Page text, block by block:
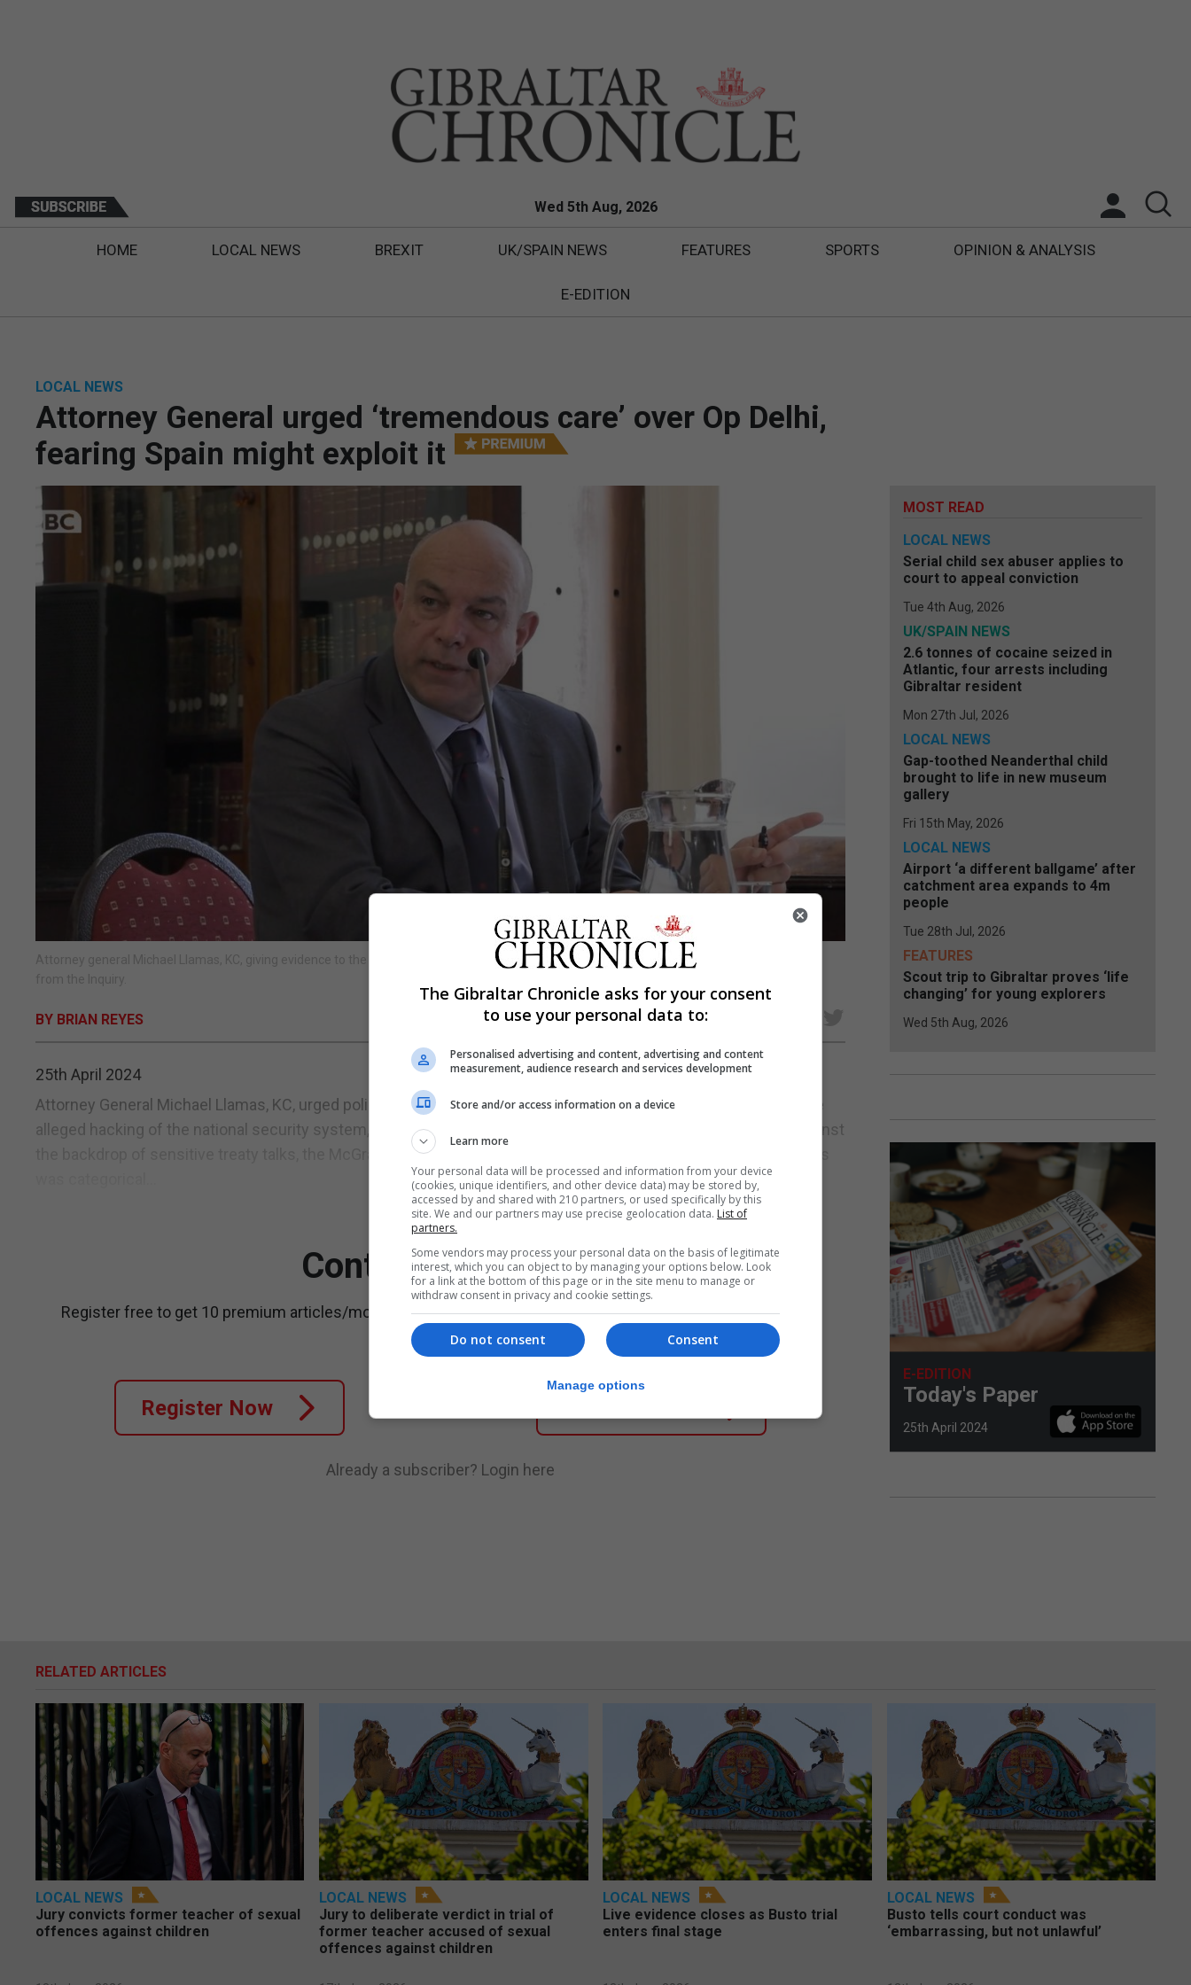
Wed 5th Aug, 2026
HOME LOCAL NEWS BREXIT UK/SPAIN NEWS FEATURES SPORTS OPINION & ANALYSIS
E-EDITION
LOCAL NEWS
Attorney General urged ‘tremendous care’ over Op Delhi,
fearing Spain might exploit it
Attorney general Michael Llamas, KC, giving evidence to the McGrail Inquiry on Thursday. Images courtesy of GBC and used with permission
from the Inquiry.
BY BRIAN REYES
25th April 2024
Attorney General Michael Llamas, KC, urged police to exercise “tremendous care” with their investigation into the
alleged hacking of the national security system, fearing it could be exploited by Spain to undermine Gibraltar against
the backdrop of sensitive treaty talks, the McGrail Inquiry heard on Thursday. In evidence to the Inquiry, Mr Llamas
Continue Reading
Register free to get 10 premium articles/month.
Register Now
Subscribe to get unlimited access
Already a subscriber? Login here
MOST READ
LOCAL NEWS
Serial child sex abuser applies to
court to appeal conviction
Tue 4th Aug, 2026
UK/SPAIN NEWS
2.6 tonnes of cocaine seized in
Atlantic, four arrests including
Gibraltar resident
Mon 27th Jul, 2026
LOCAL NEWS
Gap-toothed Neanderthal child
brought to life in new museum
gallery
Fri 15th May, 2026
LOCAL NEWS
Airport ‘a different ballgame’ after
catchment area expands to 4m
people
Tue 28th Jul, 2026
FEATURES
Scout trip to Gibraltar proves ‘life
changing’ for young explorers
Wed 5th Aug, 2026
E-EDITION
Today's Paper
25th April 2024
RELATED ARTICLES
LOCAL NEWS
Jury convicts former teacher of sexual
offences against children
LOCAL NEWS
Jury to deliberate verdict in trial of
former teacher accused of sexual
offences against children
LOCAL NEWS
Live evidence closes as Busto trial
enters final stage
LOCAL NEWS
Busto tells court conduct was
‘embarrassing, but not unlawful’
The Gibraltar Chronicle asks for your consent
to use your personal data to:
Personalised advertising and content, advertising and content
measurement, audience research and services development
Store and/or access information on a device
Learn more
Your personal data will be processed and information from your device
(cookies, unique identifiers, and other device data) may be stored by,
accessed by and shared with 210 partners, or used specifically by this
site. We and our partners may use precise geolocation data. List of
partners.
Some vendors may process your personal data on the basis of legitimate
interest, which you can object to by managing your options below. Look
for a link at the bottom of this page or in the site menu to manage or
withdraw consent in privacy and cookie settings.
Consent
Do not consent
Manage options